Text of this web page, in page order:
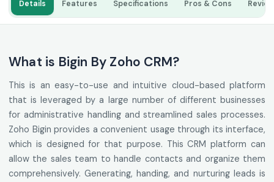
Details Features Specifications Pros & Cons
What is Bigin By Zoho CRM?
This is an easy-to-use and intuitive cloud-based platform
that is leveraged by a large number of different businesses
for administrative handling and streamlined sales processes.
Zoho Bigin provides a convenient usage through its interface,
which is designed for that purpose. This CRM platform can
allow the sales team to handle contacts and organize them
comprehensively. Generating, handing, and nurturing leads is